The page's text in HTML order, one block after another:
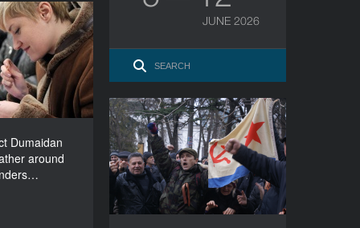
JUNE 2026
Dumaidan
around
Dumaidan
around
DURATION
120’
Hate speech in the
information space of
Crimea: its scale and
consequences
DURATION
90’